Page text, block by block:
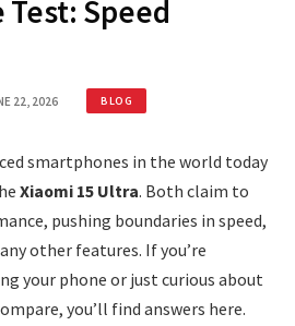
Speed
22, 2026 BLOG
smartphones in the world today
Xiaomi 15 Ultra. Both claim to
pushing boundaries in speed,
other features. If you’re
your phone or just curious about
you’ll find answers here.